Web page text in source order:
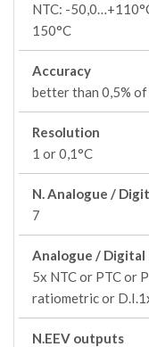
NTC: -
150°C
Accuracy
better than 0,5%
Resolution
1 or 0,1°C
N. Analogue /
7
Analogue / Digital
5x NTC or PTC or
ratiometric or
N.EEV outputs